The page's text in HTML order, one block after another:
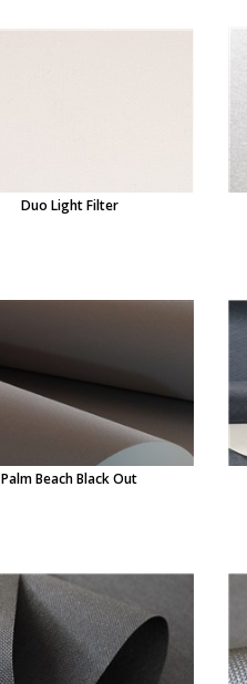
Duo Light Filter
Palm Beach Black Out